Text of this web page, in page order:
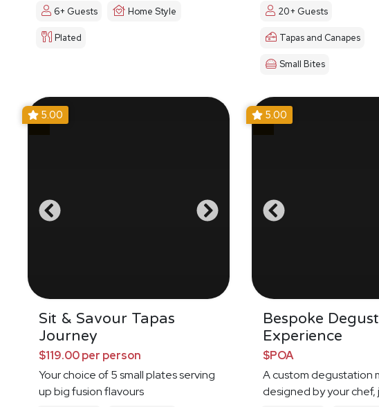
6+ Guests Home Style
Plated
20+ Guests
Tapas and Canapes
Small Bites
5.00
Sit & Savour Tapas
Journey
$119.00 per person
Your choice of 5 small plates serving
up big fusion flavours
5.00
Bespoke
Experience
$POA
A custom degustation
designed by your chef,